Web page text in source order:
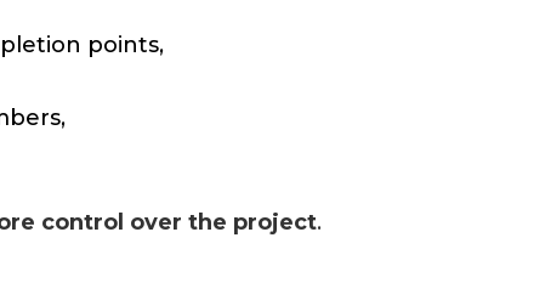
points,
control over the project.